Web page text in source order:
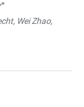
Wei Zhao,